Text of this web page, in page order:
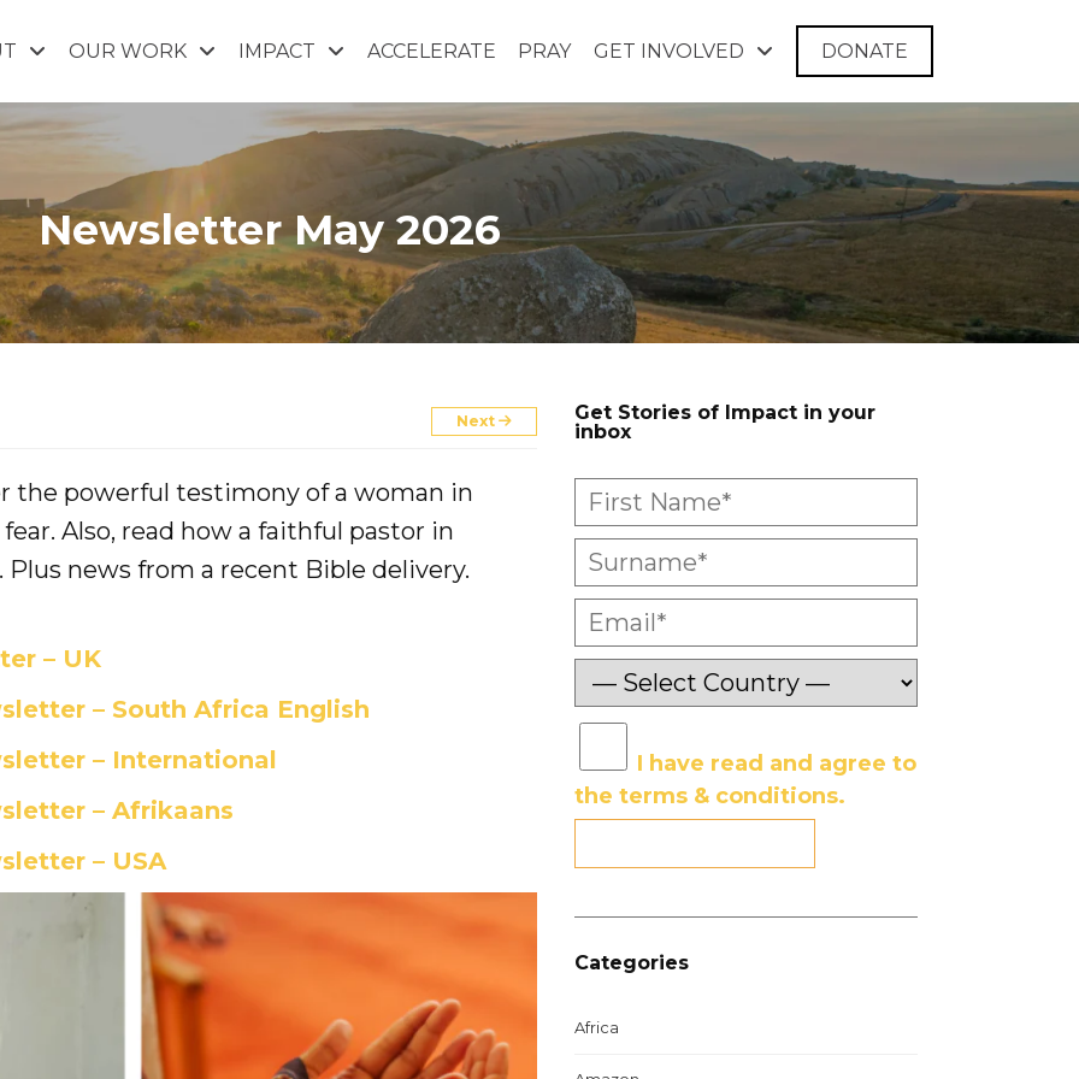
OUR WORK IMPACT ACCELERATE PRAY GET INVOLVED DONATE
Newsletter May 2026
Next
the powerful testimony of a woman in
Also, read how a faithful pastor in
news from a recent Bible delivery.
– UK
– South Africa English
– International
– Afrikaans
– USA
Get Stories of Impact in your
inbox
I have read and agree to
the terms & conditions.
Categories
Africa